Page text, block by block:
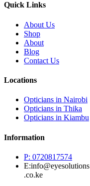
Quick Links
About Us
Shop
About
Blog
Contact Us
Locations
Opticians in Nairobi
Opticians in Thika
Opticians in Kiambu
Information
P: 0720817574
E:info@eyesolutions
.co.ke